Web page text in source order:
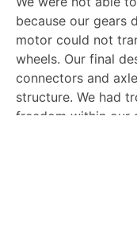
because our gears
motor could not
wheels. Our final
connectors and
structure. We had
freedom within our